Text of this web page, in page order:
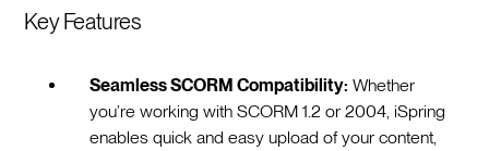
Key Features
Seamless SCORM Compatibility: Whether
you’re working with SCORM 1.2 or 2004, iSpring
enables quick and easy upload of your content,